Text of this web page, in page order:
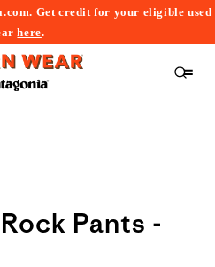
Get credit for your eligible used
here.
Pants -